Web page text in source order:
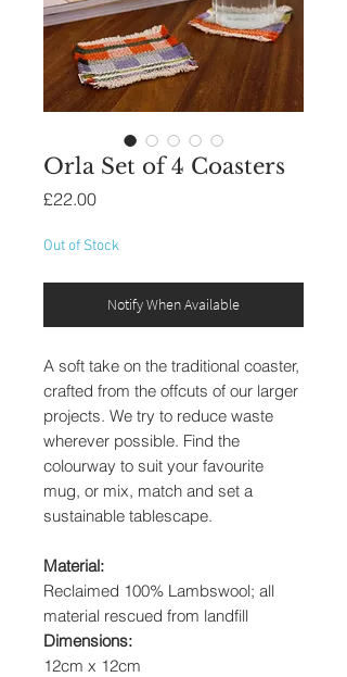
Orla Set of 4 Coasters
£22.00Price
Out of Stock
Notify When Available
A soft take on the traditional coaster,
crafted from the offcuts of our larger
projects. We try to reduce waste
wherever possible. Find the
colourway to suit your favourite
mug, or mix, match and set a
sustainable tablescape.
Material:
Reclaimed 100% Lambswool; all
material rescued from landfill
Dimensions:
12cm x 12cm